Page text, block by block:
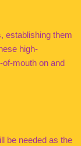
establishing them
high-
mouth on and
be needed as the